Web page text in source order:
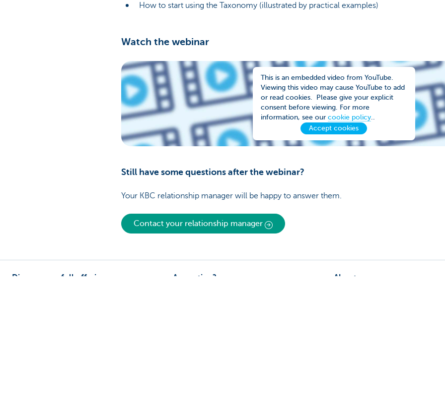
How to start using the Taxonomy (illustrated by practical examples)
Watch the webinar
This is an embedded video from YouTube.
Viewing this video may cause YouTube to add
or read cookies. Please give your explicit
consent before viewing. For more
information, see our cookie policy..
Accept cookies
Still have some questions after the webinar?
Your KBC relationship manager will be happy to answer them.
Contact your relationship manager
Discover our full offering A question? About us